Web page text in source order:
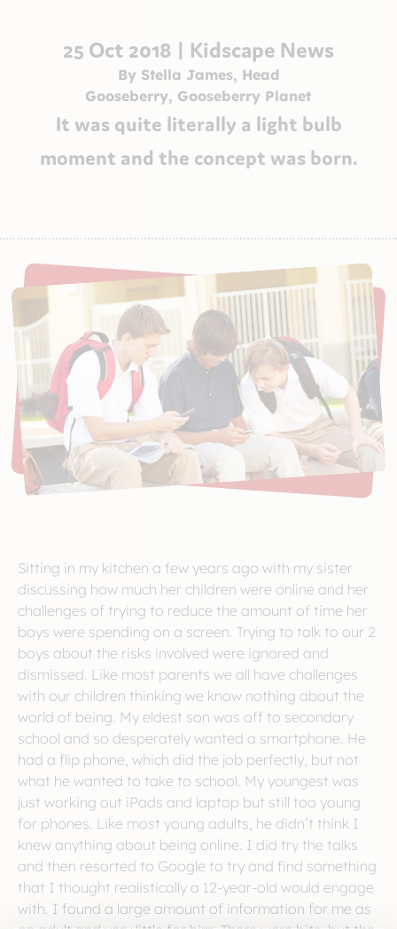
25 Oct 2018 | Kidscape News
By Stella James, Head
Gooseberry, Gooseberry Planet
It was quite literally a light bulb
moment and the concept was born.
Sitting in my kitchen a few years ago with my sister
discussing how much her children were online and her
challenges of trying to reduce the amount of time her
boys were spending on a screen. Trying to talk to our 2
boys about the risks involved were ignored and
dismissed. Like most parents we all have challenges
with our children thinking we know nothing about the
world of being. My eldest son was off to secondary
school and so desperately wanted a smartphone. He
had a flip phone, which did the job perfectly, but not
what he wanted to take to school. My youngest was
just working out iPads and laptop but still too young
for phones. Like most young adults, he didn’t think I
knew anything about being online. I did try the talks
and then resorted to Google to try and find something
that I thought realistically a 12-year-old would engage
with. I found a large amount of information for me as